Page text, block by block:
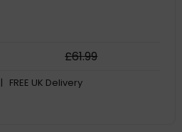
£61.99
| FREE UK Delivery